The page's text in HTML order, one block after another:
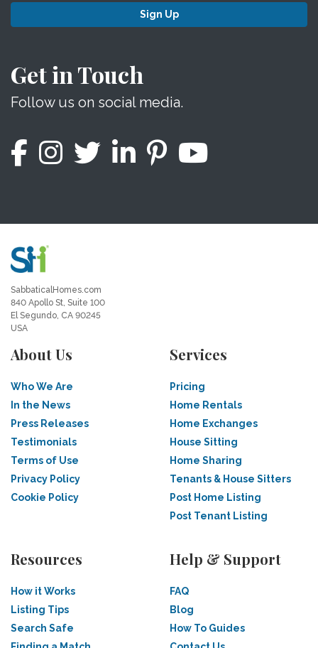
Sign Up
Get in Touch
Follow us on social media.
SabbaticalHomes.com
840 Apollo St, Suite 100
El Segundo, CA 90245
USA
About Us
Who We Are
In the News
Press Releases
Testimonials
Terms of Use
Privacy Policy
Cookie Policy
Services
Pricing
Home Rentals
Home Exchanges
House Sitting
Home Sharing
Tenants & House Sitters
Post Home Listing
Post Tenant Listing
Resources
How it Works
Listing Tips
Search Safe
Help & Support
FAQ
Blog
How To Guides